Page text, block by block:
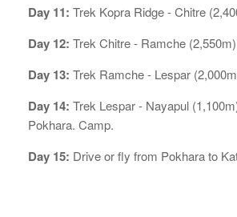
Day 11: Trek Kopra Ridge - Chitre
Day 12: Trek Chitre - Ramche
Day 13: Trek Ramche - Lespar
Day 14: Trek Lespar - Nayapul
Pokhara. Camp.
Day 15: Drive or fly from Pokhara to